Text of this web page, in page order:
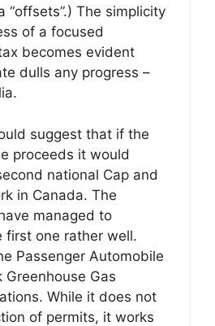
“offsets”.) The simplicity
of a focused
becomes evident
dulls any progress –
suggest that if the
proceeds it would
national Cap and
in Canada. The
managed to
first one rather well.
Passenger Automobile
Greenhouse Gas
While it does not
of permits, it works